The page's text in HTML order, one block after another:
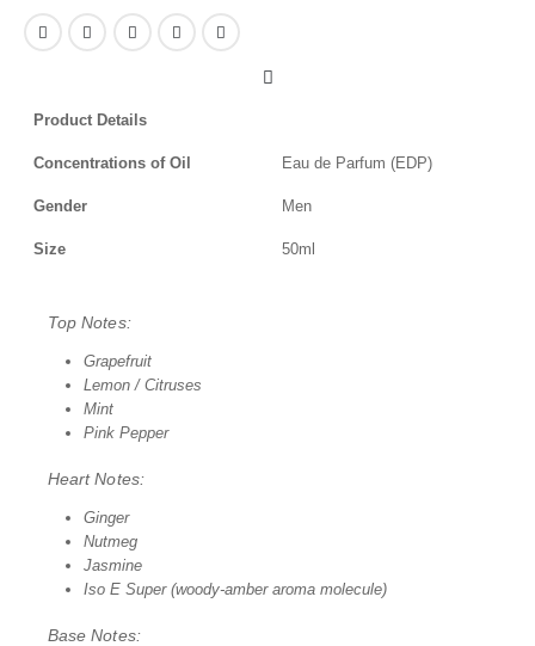
Product Details
Concentrations of Oil Eau de Parfum (EDP)
Gender Men
Size 50ml
Top Notes:
Grapefruit
Lemon / Citruses
Mint
Pink Pepper
Heart Notes:
Ginger
Nutmeg
Jasmine
Iso E Super (woody-amber aroma molecule)
Base Notes: